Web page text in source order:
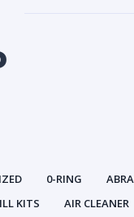
0-RING
KITS
AIR CLEANER